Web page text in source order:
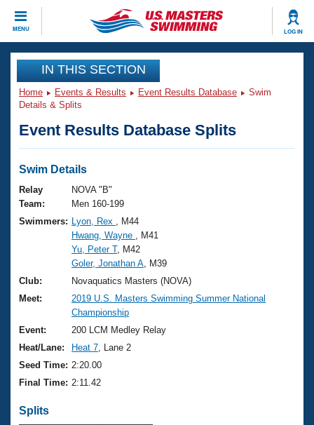
MENU LOG IN
CLOSE
Training
Workout Library
Articles And Videos
Swimming 101
Training Plans
Swimming Guides
Video Stroke Analysis
Club Finder
Workout Tracking
SWIMMER Magazine
Events
Virtual And Fitness Events
2026 Summer Nationals
National Championships
Results And Rankings
Records
Eligibility Policy
Club Finder
Workout Library
About Us
What Is Masters Swimming?
USMS Community
Logo Merchandise
Membership Benefits
Join
IN THIS SECTION
Home Events & Results Event Results Database
Swim
Details & Splits
Event Results Database Splits
Swim Details
Relay
Team:
NOVA "B"
Men 160-199
Swimmers:
Lyon, Rex
, M44
Hwang, Wayne
, M41
Yu, Peter T, M42
Goler, Jonathan A , M39
Club:
Novaquatics Masters (NOVA)
Meet:
2019 U.S. Masters Swimming Summer National
Championship
Event:
200 LCM Medley Relay
Heat/Lane:
Heat 7 , Lane 2
Seed Time: 2:20.00
Final Time: 2:11.42
Splits